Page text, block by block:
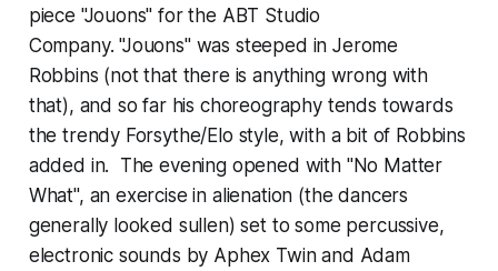
piece "Jouons" for the ABT Studio
Company. "Jouons" was steeped in Jerome
Robbins (not that there is anything wrong with
that), and so far his choreography tends towards
the trendy Forsythe/Elo style, with a bit of Robbins
added in. The evening opened with "No Matter
What", an exercise in alienation (the dancers
generally looked sullen) set to some percussive,
electronic sounds by Aphex Twin and Adam